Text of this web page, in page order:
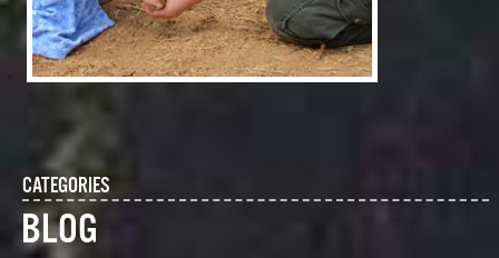
CATEGORIES
BLOG